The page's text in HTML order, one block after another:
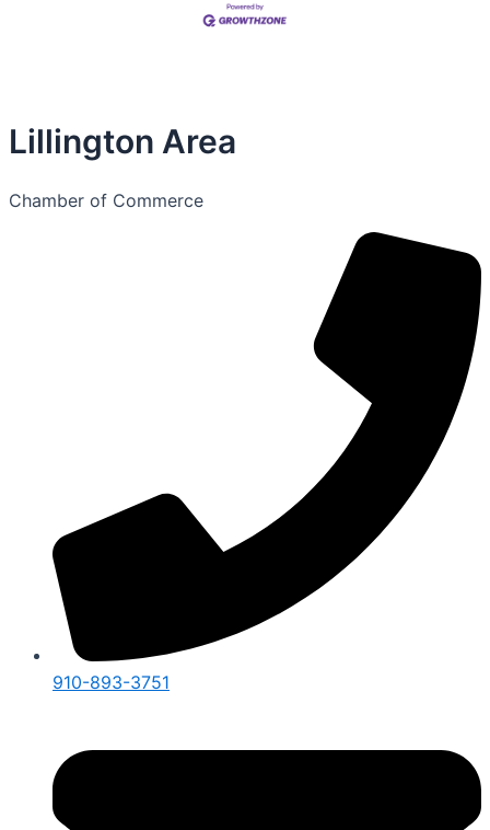
Lillington Area
Chamber of Commerce
910-893-3751